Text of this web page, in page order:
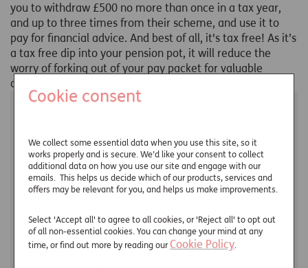
Cookie consent
We collect some essential data when you use this site, so it
works properly and is secure. We’d like your consent to collect
additional data on how you use our site and engage with our
emails. This helps us decide which of our products, services and
offers may be relevant for you, and helps us make improvements.
Select 'Accept all' to agree to all cookies, or 'Reject all' to opt out
of all non-essential cookies. You can change your mind at any
time, or find out more by reading ourCookie Policy
you to withdraw £500 no more than once in a tax year,
and up to three times from their scheme, and use it to
pay for financial advice. And best of all, it's tax free! As it’s
a tax free dip into your pension pot, it will reduce the
worry of forking out of your pay packet for valuable
advice.